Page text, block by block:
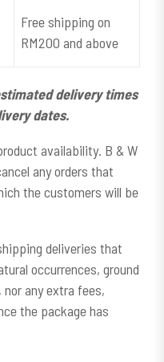
Free shipping on
RM200 and above
delivery times
dates.
availability. B & W
any orders that
the customers will be
deliveries that
occurrences, ground
any extra fees,
the package has